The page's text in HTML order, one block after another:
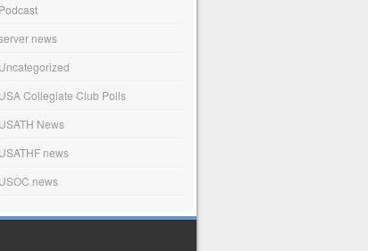
Podcast
news
Uncategorized
USA Collegiate Club Polls
USATH News
USATHF news
USOC news